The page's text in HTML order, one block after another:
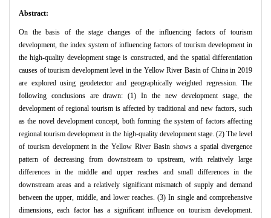
Abstract:
On the basis of the stage changes of the influencing factors of tourism
development, the index system of influencing factors of tourism development in
the high-quality development stage is constructed, and the spatial differentiation
causes of tourism development level in the Yellow River Basin of China in 2019
are explored using geodetector and geographically weighted regression. The
following conclusions are drawn: (1) In the new development stage, the
development of regional tourism is affected by traditional and new factors, such
as the novel development concept, both forming the system of factors affecting
regional tourism development in the high-quality development stage. (2) The level
of tourism development in the Yellow River Basin shows a spatial divergence
pattern of decreasing from downstream to upstream, with relatively large
differences in the middle and upper reaches and small differences in the
downstream areas and a relatively significant mismatch of supply and demand
between the upper, middle, and lower reaches. (3) In single and comprehensive
dimensions, each factor has a significant influence on tourism development.